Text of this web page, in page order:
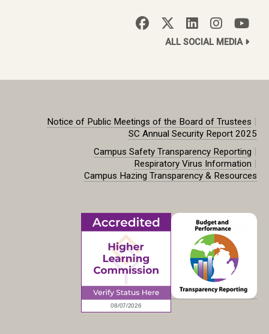
ALL SOCIAL MEDIA
Notice of Public Meetings of the Board of Trustees |
SC Annual Security Report 2025
Campus Safety Transparency Reporting |
Respiratory Virus Information |
Campus Hazing Transparency & Resources